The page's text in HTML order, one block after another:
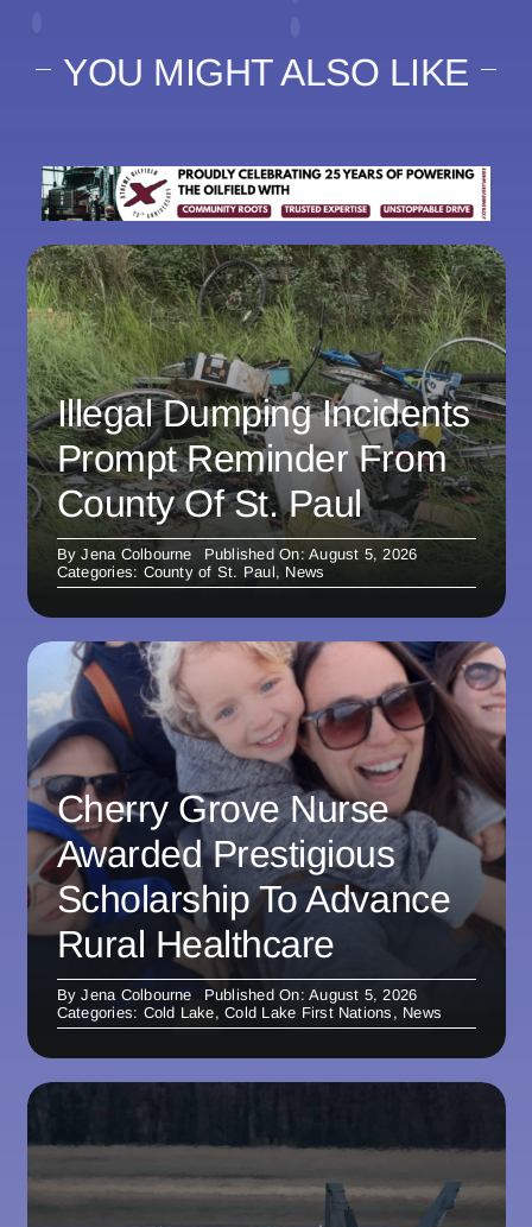
YOU MIGHT ALSO LIKE
Illegal Dumping Incidents
Prompt Reminder From
County Of St. Paul
ByJena Colbourne
Published On: August 5, 2026
Categories: County of St. Paul, News
Cherry Grove Nurse
Awarded Prestigious
Scholarship To Advance
Rural Healthcare
ByJena Colbourne
Published On: August 5, 2026
Categories: Cold Lake,Cold Lake First Nations , News